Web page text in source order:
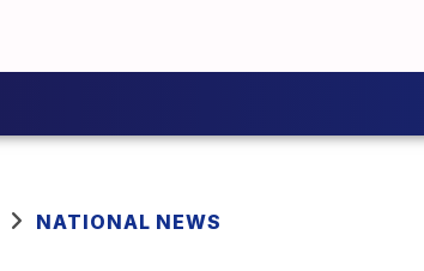
NATIONAL NEWS